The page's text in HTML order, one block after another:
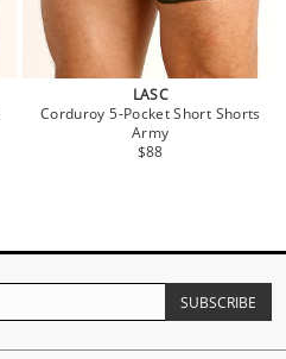
LASC
Corduroy 5-Pocket Short Shorts
Army
$88